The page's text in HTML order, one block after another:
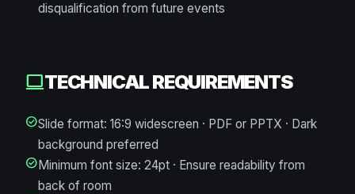
disqualification from future events
computerTECHNICAL REQUIREMENTS
check_circleSlide format: 16:9 widescreen · PDF or PPTX · Dark
background preferred
check_circleMinimum font size: 24pt · Ensure readability from
back of room